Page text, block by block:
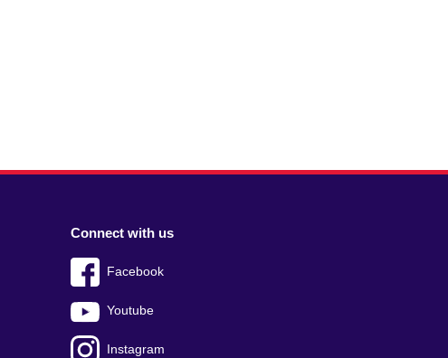
Connect with us
Facebook
Youtube
Instagram